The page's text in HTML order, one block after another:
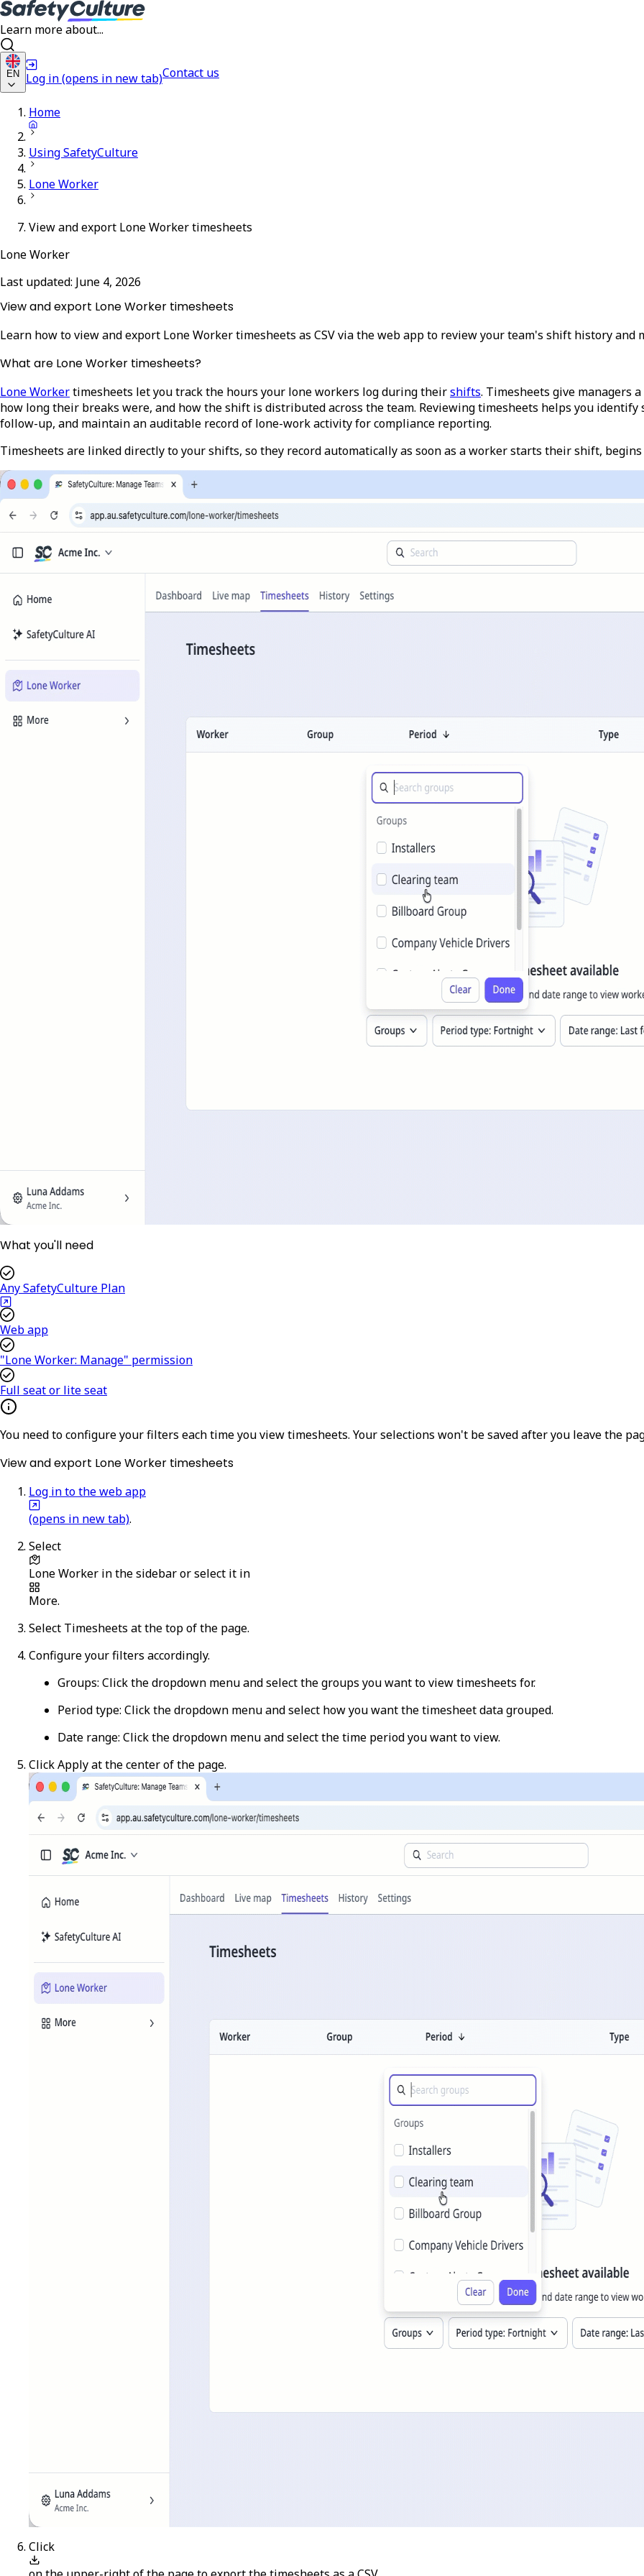
Learn more about...
EN Log in(opens in new tab)Contact us
Home
Using SafetyCulture
Lone Worker
View and export Lone Worker timesheets
Lone Worker
Last updated: June 4, 2026
View and export Lone Worker timesheets
Learn how to view and export Lone Worker timesheets as CSV via the web app to review your team's shift history and
What are Lone Worker timesheets?
Lone Workertimesheets let you track the hours your lone workers log during theirshifts. Timesheets give managers
how long their breaks were, and how the shift is distributed across the team. Reviewing timesheets helps you
follow-up, and maintain an auditable record of lone-work activity for compliance reporting.
Timesheets are linked directly to your shifts, so they record automatically as soon as a worker starts their shift,
What you'll need
Any SafetyCulture Plan
Web app
"Lone Worker: Manage" permission
Full seat or lite seat
You need to configure your filters each time you view timesheets. Your selections won't be saved after you leave the
View and export Lone Worker timesheets
Log in to the web app
(opens in new tab).
Select
Lone Worker in the sidebar or select it in
More.
Select Timesheets at the top of the page.
Configure your filters accordingly.
Groups: Click the dropdown menu and select the groups you want to view timesheets for.
Period type: Click the dropdown menu and select how you want the timesheet data grouped.
Date range: Click the dropdown menu and select the time period you want to view.
ClickApplyat the center of the page.
Click